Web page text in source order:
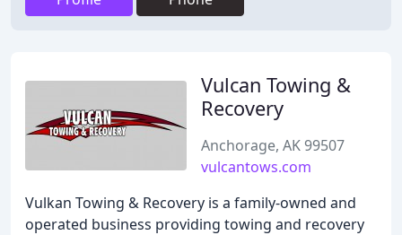
Vulcan Towing &
Recovery
Anchorage, AK 99507
vulcantows.com
Vulkan Towing & Recovery is a family-owned and
operated business providing towing and recovery